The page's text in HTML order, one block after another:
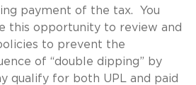
payment of the tax. You
this opportunity to review and
to prevent the
of “double dipping” by
qualify for both UPL and paid